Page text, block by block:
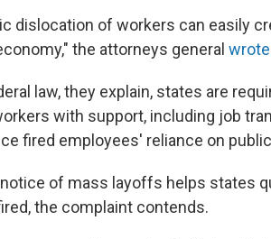
dislocation of workers can easily
the attorneys general
law, they explain, states are
with support, including job
fired employees' reliance on
of mass layoffs helps states
the complaint contends.